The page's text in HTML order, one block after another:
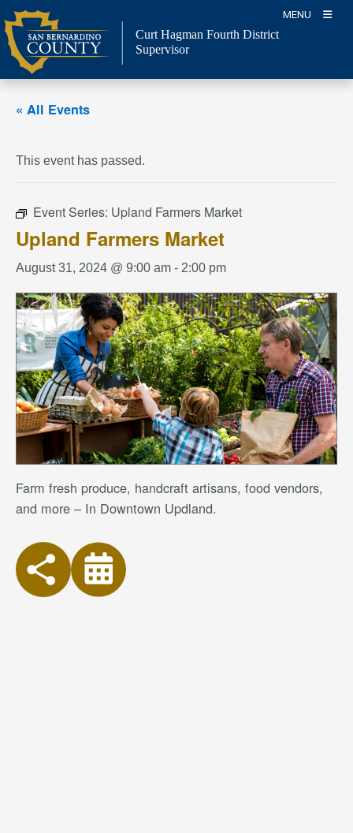
Skip
to
content
MENU
Curt Hagman Fourth District
Supervisor
« All Events
This event has passed.
Event Series: Upland Farmers Market
Upland Farmers Market
August 31, 2024 @ 9:00 am - 2:00 pm
Farm fresh produce, handcraft artisans, food vendors,
and more – In Downtown Updland.